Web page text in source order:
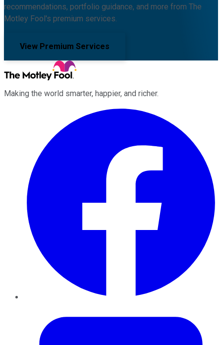
recommendations, portfolio guidance, and more from The
Motley Fool's premium services.
View Premium Services
Making the world smarter, happier, and richer.